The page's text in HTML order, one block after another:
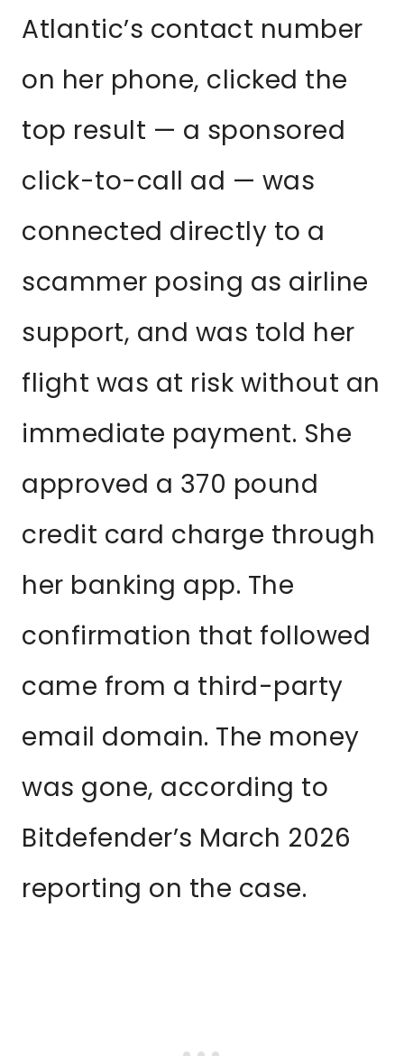
Atlantic’s contact number
on her phone, clicked the
top result — a sponsored
click-to-call ad — was
connected directly to a
scammer posing as airline
support, and was told her
flight was at risk without an
immediate payment. She
approved a 370 pound
credit card charge through
her banking app. The
confirmation that followed
came from a third-party
email domain. The money
was gone, according to
Bitdefender’s March 2026
reporting on the case.